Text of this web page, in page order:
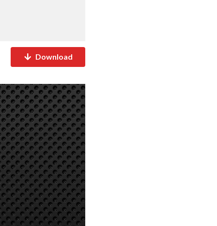
Download